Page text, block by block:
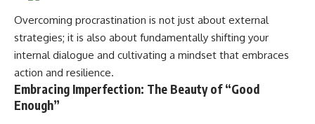
Overcoming procrastination is not just about external
strategies; it is also about fundamentally shifting your
internal dialogue and cultivating a mindset that embraces
action and resilience.
Embracing Imperfection: The Beauty of “Good
Enough”